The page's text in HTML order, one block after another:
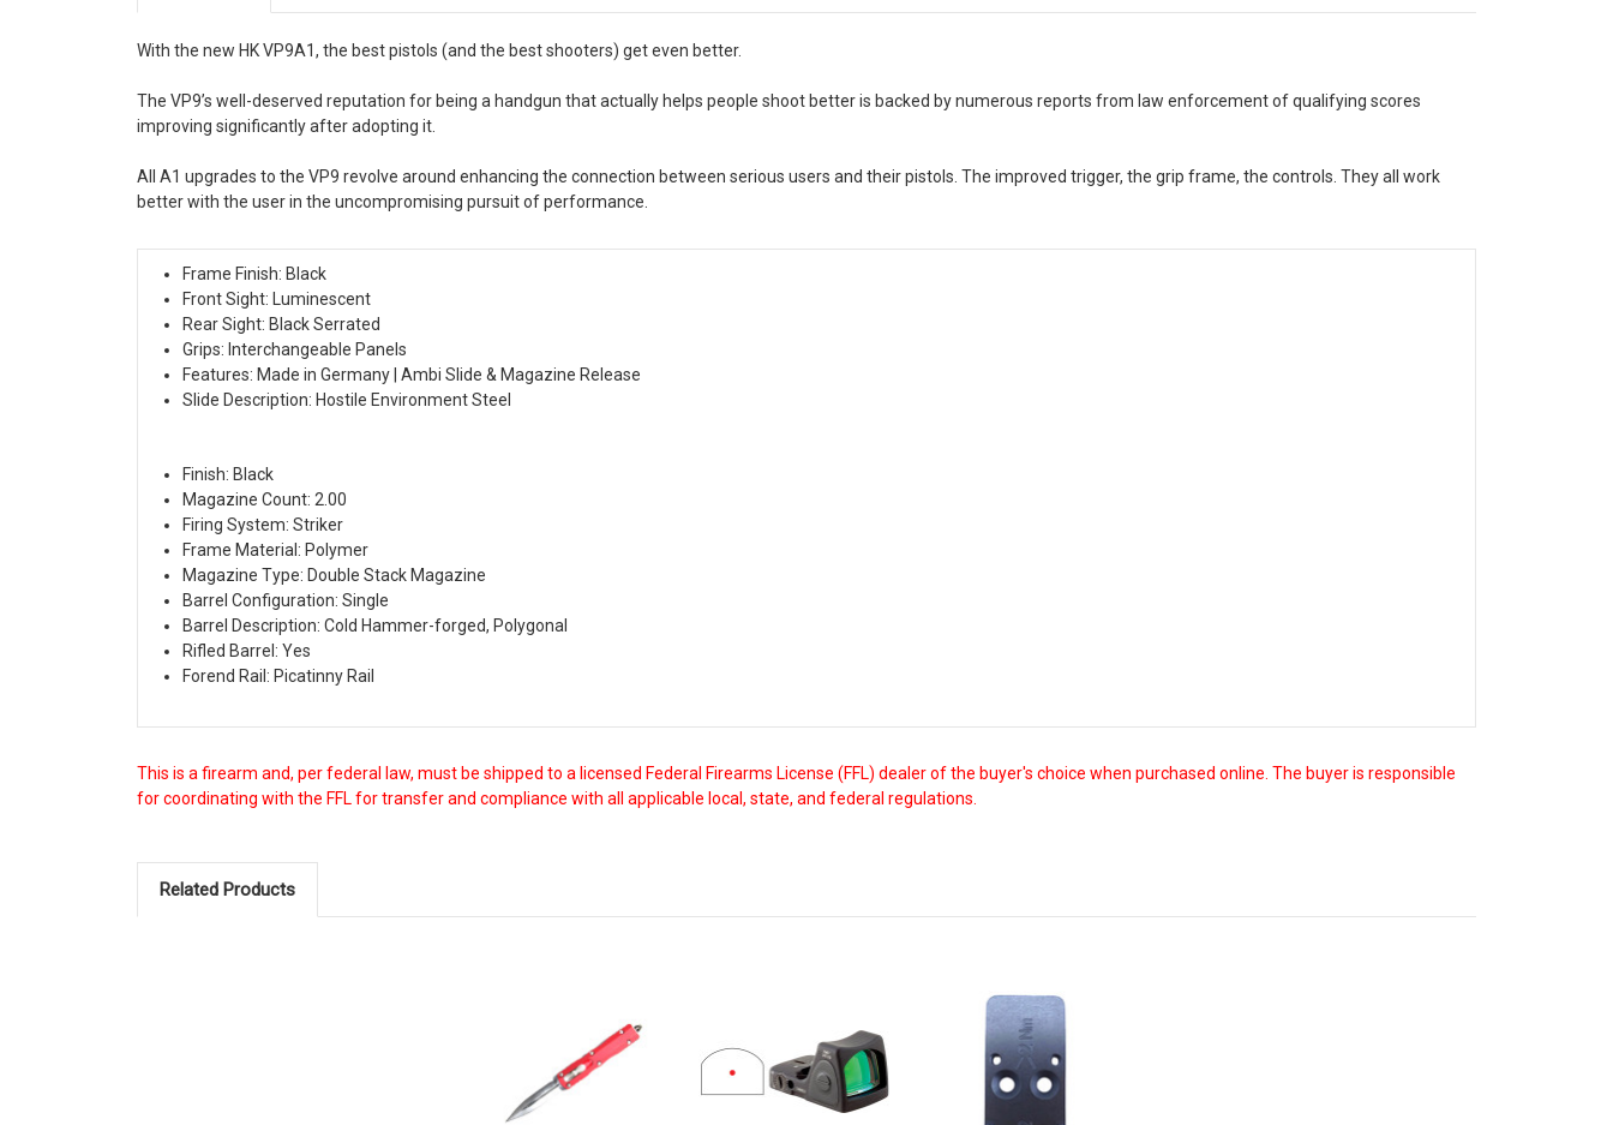
With the new HK VP9A1, the best pistols (and the best shooters) get even better.
The VP9’s well-deserved reputation for being a handgun that actually helps people shoot better is backed by numerous reports from law enforcement of qualifying scores
improving significantly after adopting it.
All A1 upgrades to the VP9 revolve around enhancing the connection between serious users and their pistols. The improved trigger, the grip frame, the controls. They all work
better with the user in the uncompromising pursuit of performance.
Frame Finish: Black
Front Sight: Luminescent
Rear Sight: Black Serrated
Grips: Interchangeable Panels
Features: Made in Germany | Ambi Slide & Magazine Release
Slide Description: Hostile Environment Steel
Finish: Black
Magazine Count: 2.00
Firing System: Striker
Frame Material: Polymer
Magazine Type: Double Stack Magazine
Barrel Configuration: Single
Barrel Description: Cold Hammer-forged, Polygonal
Rifled Barrel: Yes
Forend Rail: Picatinny Rail
This is a firearm and, per federal law, must be shipped to a licensed Federal Firearms License (FFL) dealer of the buyer's choice when purchased online. The buyer is responsible
for coordinating with the FFL for transfer and compliance with all applicable local, state, and federal regulations.
Related Products